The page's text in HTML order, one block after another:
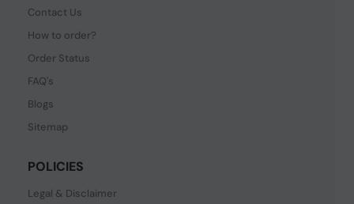
Contact Us
How to order?
Order Status
FAQ's
Blogs
Sitemap
POLICIES
Legal & Disclaimer